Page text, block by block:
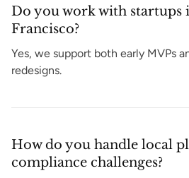
Do you work with startups
Francisco?
Yes, we support both early MVPs
redesigns.
How do you handle local
compliance challenges?